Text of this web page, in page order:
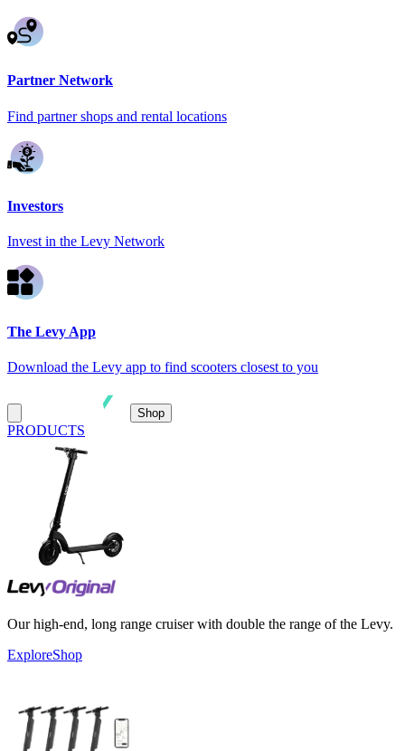
Partner Network
Find partner shops and rental locations
Investors
Invest in the Levy Network
The Levy App
Download the Levy app to find scooters closest to you
Shop
PRODUCTS
Our high-end, long range cruiser with double the range of the Levy.
ExploreShop